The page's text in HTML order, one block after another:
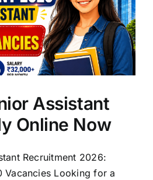
Assistant
Online Now
Recruitment 2026:
Vacancies Looking for a